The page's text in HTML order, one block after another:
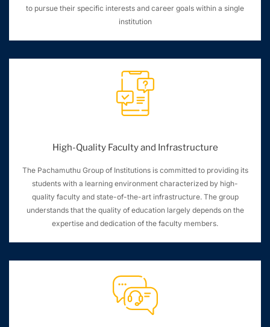
to pursue their specific interests and career goals within a single
institution
High-Quality Faculty and Infrastructure
The Pachamuthu Group of Institutions is committed to providing its
students with a learning environment characterized by high-
quality faculty and state-of-the-art infrastructure. The group
understands that the quality of education largely depends on the
expertise and dedication of the faculty members.